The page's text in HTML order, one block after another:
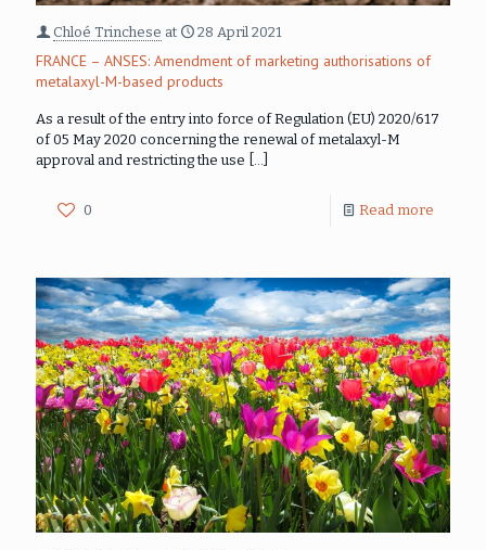
Chloé Trinchese at 28 April 2021
FRANCE – ANSES: Amendment of marketing authorisations of
metalaxyl-M-based products
As a result of the entry into force of Regulation (EU) 2020/617
of 05 May 2020 concerning the renewal of metalaxyl-M
approval and restricting the use
0 Read more